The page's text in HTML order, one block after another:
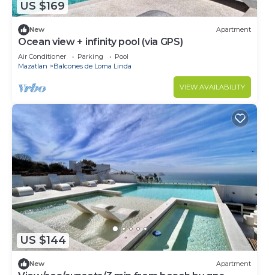
US $169
New Apartment
Ocean view + infinity pool (via GPS)
Air Conditioner Parking
Pool
Mazatlan
Balcones de Loma Linda
VIEW AVAILABILITY
US $144
New Apartment